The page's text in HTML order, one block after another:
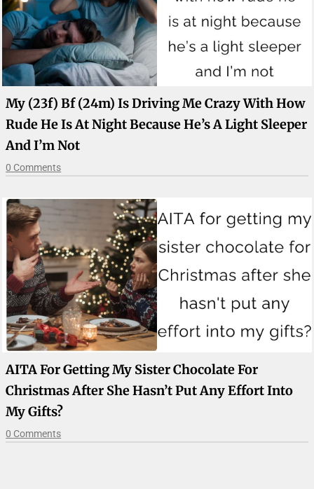
My (23f) Bf (24m) Is Driving Me Crazy With How
Rude He Is At Night Because He’s A Light Sleeper
And I’m Not
0 Comments
AITA For Getting My Sister Chocolate For
Christmas After She Hasn’t Put Any Effort Into
My Gifts?
0 Comments